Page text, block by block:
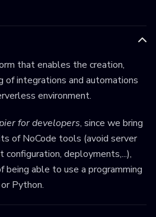
that enables the creation,
of integrations and automations
environment.
for developers, since we bring
of NoCode tools (avoid server
configuration, deployments,...),
able to use a programming
Python.